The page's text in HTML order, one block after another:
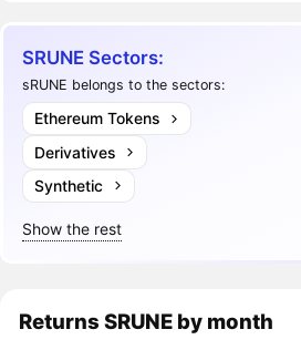
SRUNE Sectors:
sRUNE belongs to the sectors:
Ethereum Tokens
Derivatives
Synthetic
Show the rest
Returns SRUNE by month